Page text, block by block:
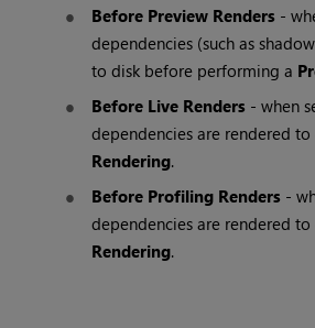
Before Preview Renders -
dependencies (such as
to disk before performing a
Before Live Renders - when
dependencies are rendered
Rendering.
Before Profiling Renders -
dependencies are rendered
Rendering.